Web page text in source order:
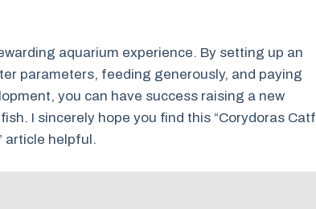
aquarium experience. By setting up an
parameters, feeding generously, and paying
you can have success raising a new
I sincerely hope you find this “Corydoras
article helpful.